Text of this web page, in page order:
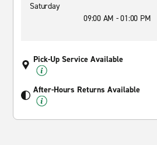
Saturday
09:00 AM - 01:00 PM
Pick-Up Service Available
After-Hours Returns Available